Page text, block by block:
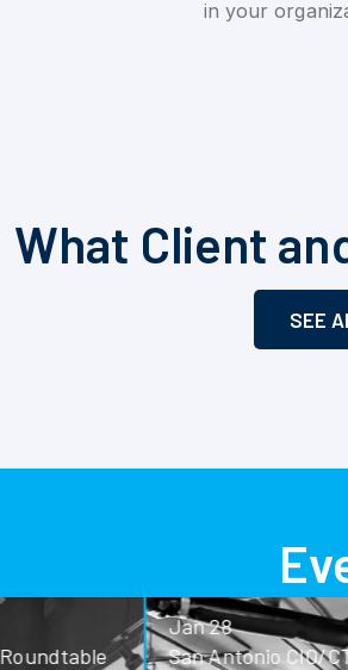
in your
What Client
SEE
San Antonio CIO/CTO Whiskey